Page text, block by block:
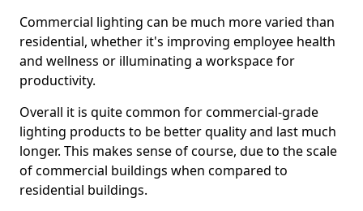
Commercial lighting can be much more varied than
residential, whether it's improving employee health
and wellness or illuminating a workspace for
productivity.
Overall it is quite common for commercial-grade
lighting products to be better quality and last much
longer. This makes sense of course, due to the scale
of commercial buildings when compared to
residential buildings.